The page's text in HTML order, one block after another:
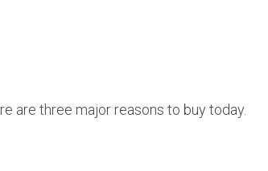
are three major reasons to buy today.